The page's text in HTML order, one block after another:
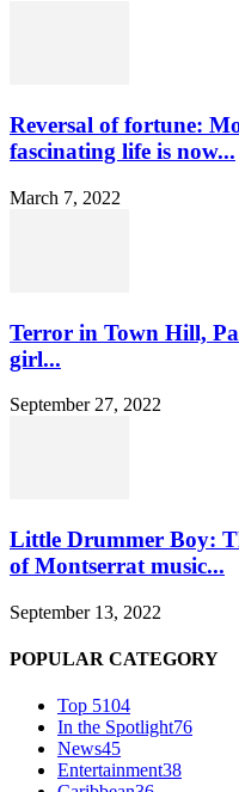
Reversal of fortune:
fascinating life is now...
March 7, 2022
Terror in Town Hill,
girl...
September 27, 2022
Little Drummer Boy:
of Montserrat music...
September 13, 2022
POPULAR CATEGORY
Top 5104
In the Spotlight76
News45
Entertainment38